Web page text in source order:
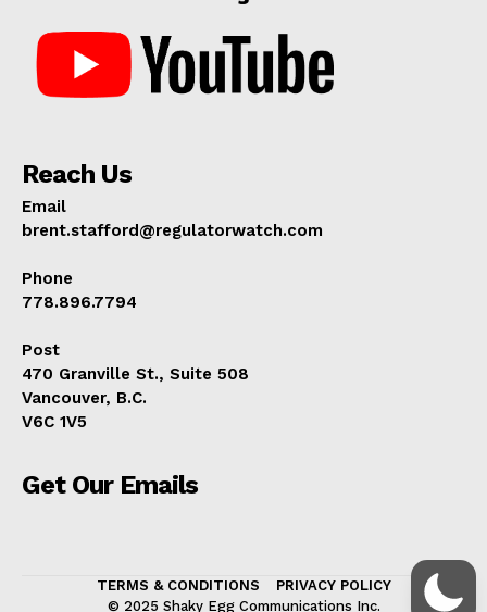
Reach Us
Email
brent.stafford@regulatorwatch.com
Phone
778.896.7794
Post
470 Granville St., Suite 508
Vancouver, B.C.
V6C 1V5
Get Our Emails
TERMS & CONDITIONS
PRIVACY POLICY
© 2025 Shaky Egg Communications Inc.